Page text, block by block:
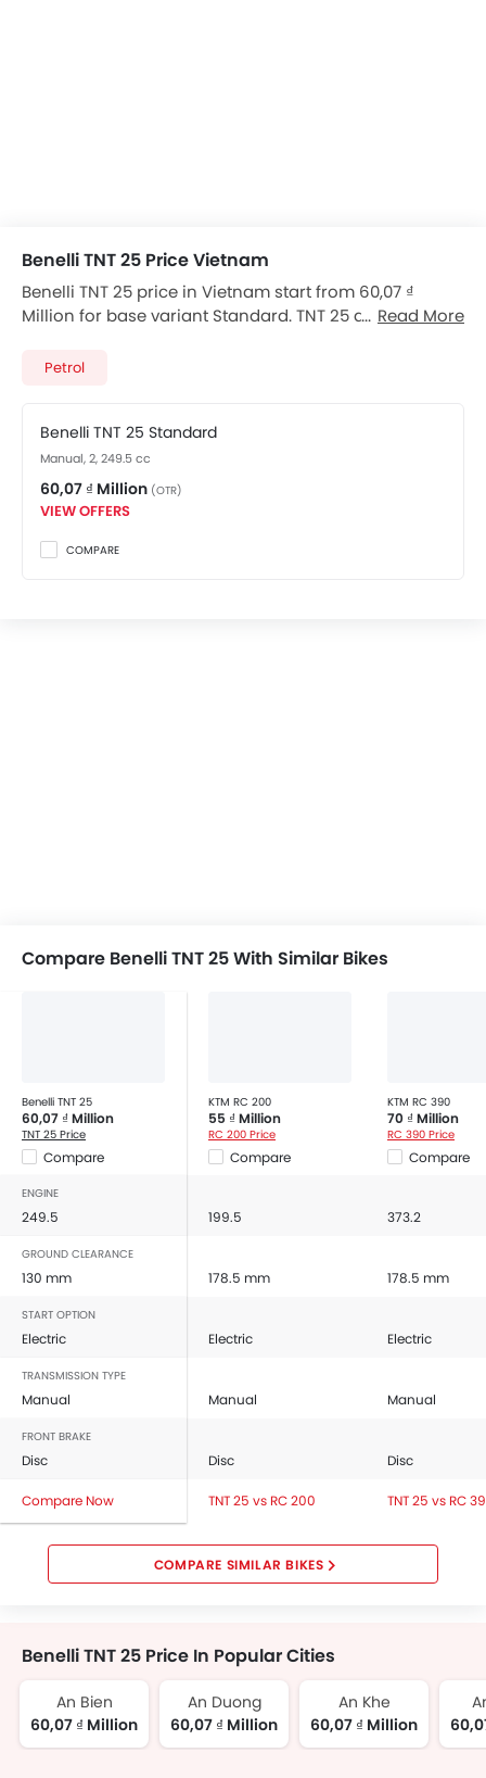
Benelli TNT 25 Price Vietnam
Benelli TNT 25 price in Vietnam start from 60,07 ₫
Million for base variant Standard. TNT 25 available in
to see the SRP prices and promos available.
Read More
Petrol
Benelli TNT 25 Standard
Manual, 2, 249.5 cc
60,07 ₫ Million (OTR)
VIEW OFFERS
COMPARE
Compare Benelli TNT 25 With Similar Bikes
Benelli TNT 25
60,07 ₫ Million
TNT 25 Price
Compare
KTM RC 200
55 ₫ Million
RC 200 Price
Compare
KTM RC 390
70 ₫ Million
RC 390 Price
Compare
ENGINE
249.5 199.5 373.2
GROUND CLEARANCE
130 mm 178.5 mm 178.5 mm
START OPTION
Electric Electric Electric
TRANSMISSION TYPE
Manual Manual Manual
FRONT BRAKE
Disc Disc Disc
Compare Now TNT 25 vs RC 200 TNT 25 vs RC
COMPARE SIMILAR BIKES
Benelli TNT 25 Price In Popular Cities
An Bien
60,07 ₫ Million
An Duong
60,07 ₫ Million
An Khe
60,07 ₫ Million